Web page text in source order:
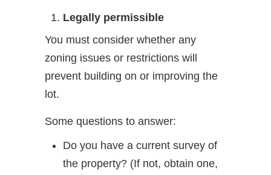
Legally permissible
You must consider whether any
zoning issues or restrictions will
prevent building on or improving the
lot.
Some questions to answer:
Do you have a current survey of
the property? (If not, obtain one,